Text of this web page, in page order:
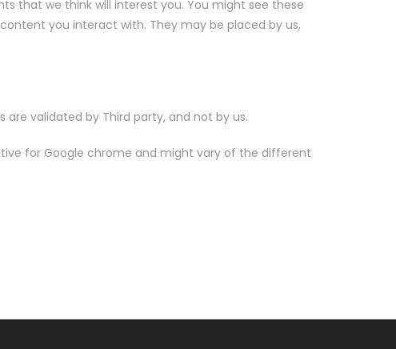
that we think will interest you. You might see these
you interact with. They may be placed by us,
validated by Third party, and not by us.
for Google chrome and might vary of the different